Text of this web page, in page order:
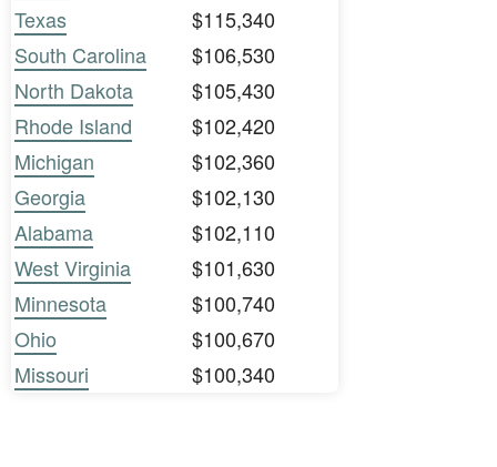
Texas
$115,340
South Carolina
$106,530
North Dakota
$105,430
Rhode Island
$102,420
Michigan
$102,360
Georgia
$102,130
Alabama
$102,110
West Virginia
$101,630
Minnesota
$100,740
Ohio
$100,670
Missouri
$100,340